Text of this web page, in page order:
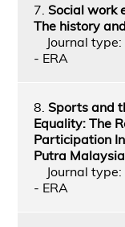
7. Social work
The history
Journal type:
- ERA
8. Sports and
Equality: The
Participation
Putra Malaysia
Journal type:
- ERA